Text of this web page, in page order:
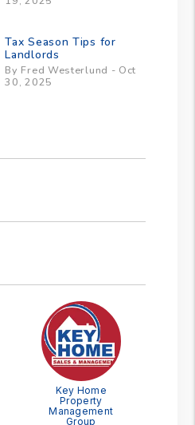
Tax Season Tips for
Landlords
By Fred Westerlund - Oct
30, 2025
Key Home
Property
Management
Group